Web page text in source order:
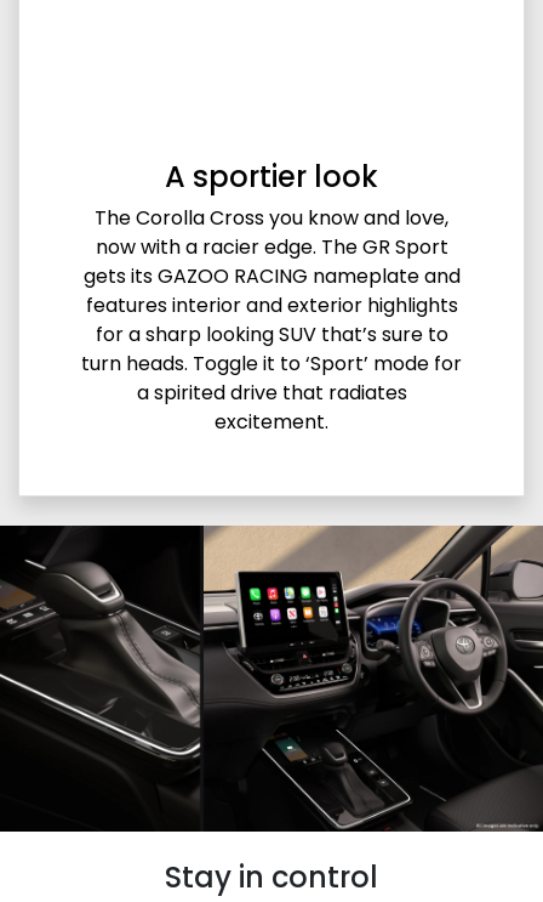
A sportier look
The Corolla Cross you know and love,
now with a racier edge. The GR Sport
gets its GAZOO RACING nameplate and
features interior and exterior highlights
for a sharp looking SUV that’s sure to
turn heads. Toggle it to ‘Sport’ mode for
a spirited drive that radiates
excitement.
Stay in control